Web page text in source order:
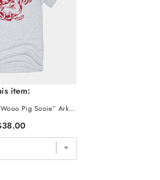
item:
Classic Vintage “Wooo Pig Sooie” Arkansas Tee